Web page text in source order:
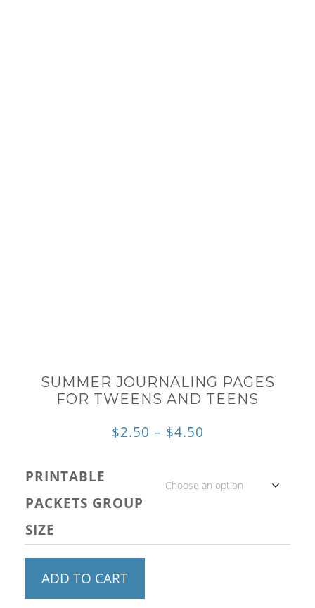
SUMMER JOURNALING PAGES
FOR TWEENS AND TEENS
$2.50 – $4.50
$2.50
PRINTABLE
PACKETS GROUP
SIZE
Summer
Journaling
ADD TO CART